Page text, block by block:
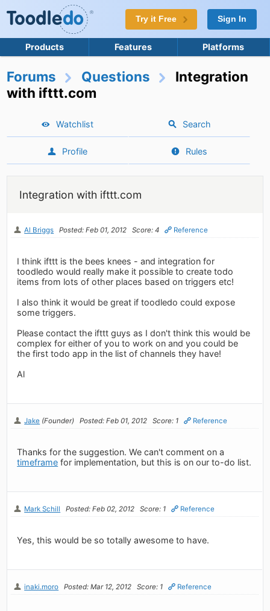
Try it Free Sign In
Products Features Platforms
Forums Questions
Integration
with ifttt.com
Watchlist Search
Profile Rules
Integration with ifttt.com
Al Briggs Posted: Feb 01, 2012 Score: 4 Reference
I think ifttt is the bees knees - and integration for
toodledo would really make it possible to create todo
items from lots of other places based on triggers etc!
I also think it would be great if toodledo could expose
some triggers.
Please contact the ifttt guys as I don't think this would be
complex for either of you to work on and you could be
the first todo app in the list of channels they have!
Al
Jake (Founder) Posted: Feb 01, 2012 Score: 1 Reference
Thanks for the suggestion. We can't comment on a
timeframe for implementation, but this is on our to-do list.
Mark Schill Posted: Feb 02, 2012 Score: 1 Reference
Yes, this would be so totally awesome to have.
inaki.moro Posted: Mar 12, 2012 Score: 1 Reference